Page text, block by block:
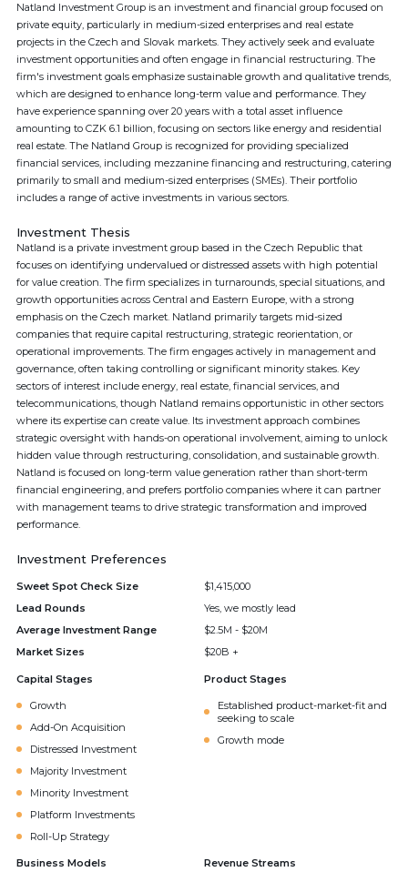
Natland Investment Group is an investment and financial group focused on
private equity, particularly in medium-sized enterprises and real estate
projects in the Czech and Slovak markets. They actively seek and evaluate
investment opportunities and often engage in financial restructuring. The
firm's investment goals emphasize sustainable growth and qualitative trends,
which are designed to enhance long-term value and performance. They
have experience spanning over 20 years with a total asset influence
amounting to CZK 6.1 billion, focusing on sectors like energy and residential
real estate. The Natland Group is recognized for providing specialized
financial services, including mezzanine financing and restructuring, catering
primarily to small and medium-sized enterprises (SMEs). Their portfolio
includes a range of active investments in various sectors.
Investment Thesis
Natland is a private investment group based in the Czech Republic that
focuses on identifying undervalued or distressed assets with high potential
for value creation. The firm specializes in turnarounds, special situations, and
growth opportunities across Central and Eastern Europe, with a strong
emphasis on the Czech market. Natland primarily targets mid-sized
companies that require capital restructuring, strategic reorientation, or
operational improvements. The firm engages actively in management and
governance, often taking controlling or significant minority stakes. Key
sectors of interest include energy, real estate, financial services, and
telecommunications, though Natland remains opportunistic in other sectors
where its expertise can create value. Its investment approach combines
strategic oversight with hands-on operational involvement, aiming to unlock
hidden value through restructuring, consolidation, and sustainable growth.
Natland is focused on long-term value generation rather than short-term
financial engineering, and prefers portfolio companies where it can partner
with management teams to drive strategic transformation and improved
performance.
Investment Preferences
Sweet Spot Check Size
$1,415,000
Lead Rounds
Yes, we mostly lead
Average Investment Range
$2.5M - $20M
Market Sizes
$20B +
Capital Stages
Growth
Add-On Acquisition
Distressed Investment
Majority Investment
Minority Investment
Platform Investments
Roll-Up Strategy
Product Stages
Established product-market-fit and
seeking to scale
Growth mode
Business Models Revenue Streams